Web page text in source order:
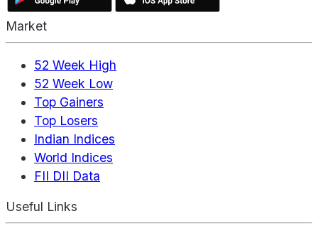
Market
52 Week High
52 Week Low
Top Gainers
Top Losers
Indian Indices
World Indices
FII DII Data
Useful Links